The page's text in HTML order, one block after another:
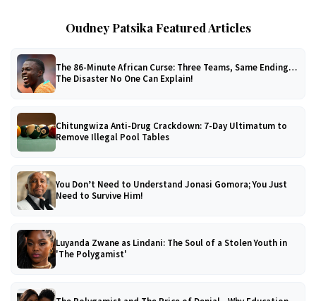
Oudney Patsika Featured Articles
The 86-Minute African Curse: Three Teams, Same Ending…
The Disaster No One Can Explain!
Chitungwiza Anti-Drug Crackdown: 7-Day Ultimatum to
Remove Illegal Pool Tables
You Don’t Need to Understand Jonasi Gomora; You Just
Need to Survive Him!
Luyanda Zwane as Lindani: The Soul of a Stolen Youth in
'The Polygamist'